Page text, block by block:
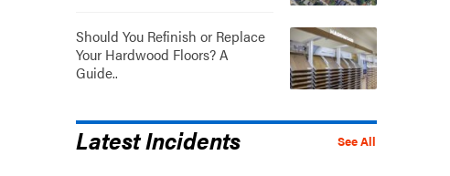
Should You Refinish or Replace
Your Hardwood Floors? A
Guide..
See All
Latest Incidents